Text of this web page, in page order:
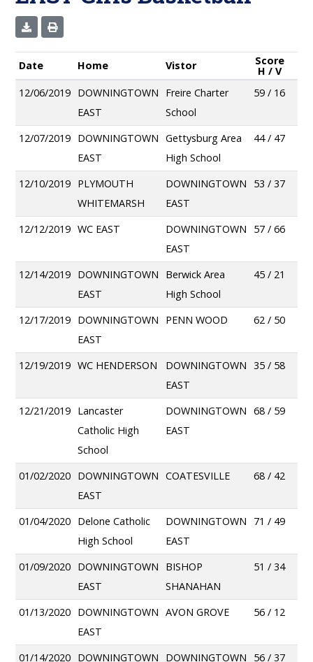
Date Home Vistor Score
H / V
12/06/2019 DOWNINGTOWN
EAST
Freire Charter
School
59 / 16
12/07/2019 DOWNINGTOWN
EAST
Gettysburg Area
High School
44 / 47
12/10/2019 PLYMOUTH
WHITEMARSH
DOWNINGTOWN
EAST
53 / 37
12/12/2019 WC EAST
DOWNINGTOWN
EAST
57 / 66
12/14/2019 DOWNINGTOWN
EAST
Berwick Area
High School
45 / 21
12/17/2019 DOWNINGTOWN
EAST
PENN WOOD 62 / 50
12/19/2019 WC HENDERSON
DOWNINGTOWN
EAST
35 / 58
12/21/2019 Lancaster
Catholic High
School
DOWNINGTOWN
EAST
68 / 59
01/02/2020 DOWNINGTOWN
EAST
COATESVILLE 68 / 42
01/04/2020 Delone Catholic
High School
DOWNINGTOWN
EAST
71 / 49
01/09/2020 DOWNINGTOWN
EAST
BISHOP
SHANAHAN
51 / 34
01/13/2020 DOWNINGTOWN
EAST
AVON GROVE 56 / 12
01/14/2020 DOWNINGTOWN
DOWNINGTOWN
56 / 37